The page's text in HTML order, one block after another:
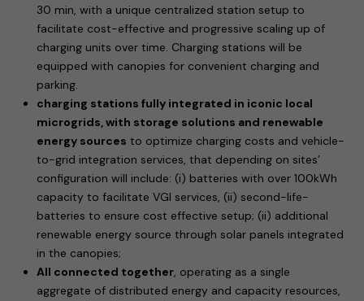
30 min, with a unique centralized station setup to
facilitate cost-effective and progressive scaling up of
charging units over time. Charging stations will be
equipped with canopies for convenient charging and
parking.
charging stations fully integrated in iconic local
microgrids, with storage solutions and renewable
energy sources to optimize charging costs and vehicle-
to-grid integration services, that depending on sites’
configuration will include: (i) batteries with over 100kWh
capacity to facilitate VGI services, (ii) second-life-
batteries to ensure cost effective setup; (ii) additional
renewable energy source through solar panels integrated
in the canopies;
All connected together, operating as a single
aggregate of distributed energy and capacity resources,